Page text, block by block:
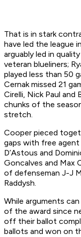
That is in stark
have led the league
arguably led in
veteran blueliners;
played less than 50
Cernak missed 21
Cirelli, Nick Paul and
chunks of the
stretch.
Cooper pieced
gaps with free agent
D’Astous and
Goncalves and Max
of defenseman J-J
Raddysh.
While arguments
of the award since
off their ballot
ballots and won on